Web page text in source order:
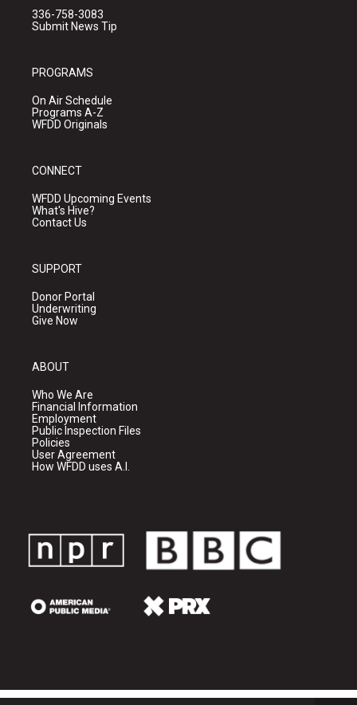
336-758-3083
Submit News Tip
PROGRAMS
On Air Schedule
Programs A-Z
WFDD Originals
CONNECT
WFDD Upcoming Events
What's Hive?
Contact Us
SUPPORT
Donor Portal
Underwriting
Give Now
ABOUT
Who We Are
Financial Information
Employment
Public Inspection Files
Policies
User Agreement
How WFDD uses A.I.